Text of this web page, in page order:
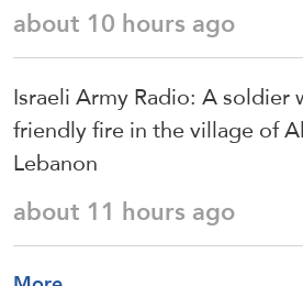
about 10 hours ago
Israeli Army Radio: A soldier
friendly fire in the village of
Lebanon
about 11 hours ago